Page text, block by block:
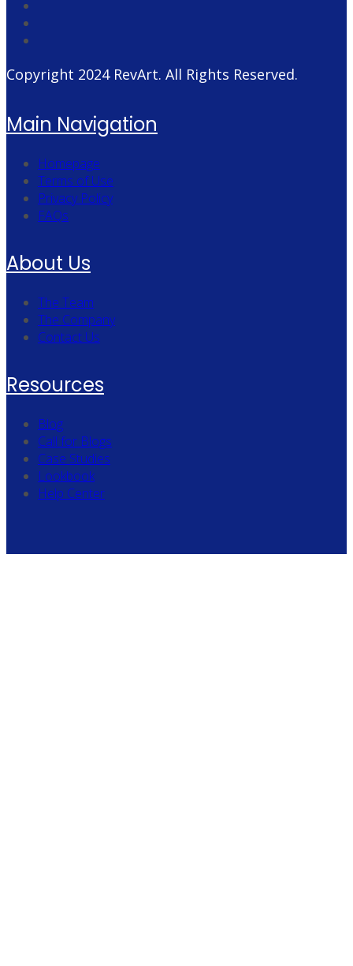
Copyright 2024 RevArt. All Rights Reserved.
Main Navigation
Homepage
Terms of Use
Privacy Policy
FAQs
About Us
The Team
The Company
Contact Us
Resources
Blog
Call for Blogs
Case Studies
Lookbook
Help Center